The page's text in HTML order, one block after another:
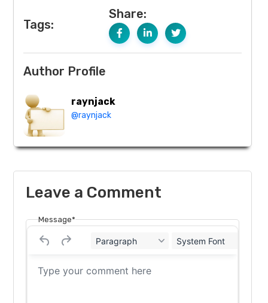
Tags:
Share:
Author Profile
raynjack
@raynjack
Leave a Comment
Message*
Paragraph System Font